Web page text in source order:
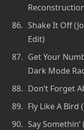
Shake It Off
Edit)
Get Your
Dark Mode
Don’t Forget
Fly Like A Bird
Say